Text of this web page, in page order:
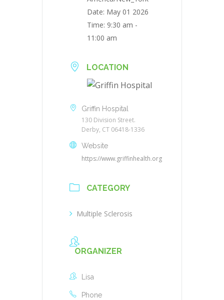
Date: May 01 2026
Time: 9:30 am -
11:00 am
LOCATION
Griffin Hospital
130 Division Street.
Derby, CT 06418-1336
Website
https://www.griffinhealth.org
CATEGORY
Multiple Sclerosis
ORGANIZER
Lisa
Phone